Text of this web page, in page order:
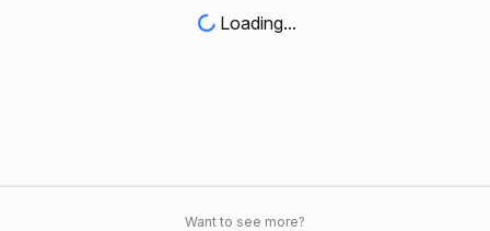
Loading...
Want to see more?